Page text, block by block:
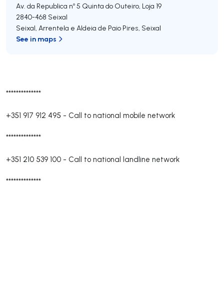
**************
+351 917 912 495 - Call to national mobile network
**************
+351 210 539 100 - Call to national landline network
**************
Av. da Republica nº 5 Quinta do Outeiro, Loja 19
2840-468 Seixal
Seixal, Arrentela e Aldeia de Paio Pires, Seixal
See in maps